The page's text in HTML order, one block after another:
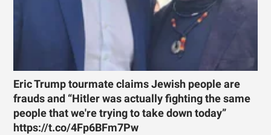
Eric Trump tourmate claims Jewish people are
frauds and “Hitler was actually fighting the same
people that we're trying to take down today”
https://t.co/4Fp6BFm7Pw